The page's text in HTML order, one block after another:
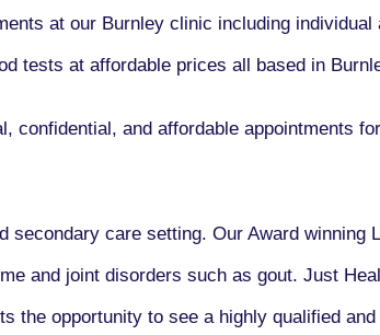
at our Burnley clinic including
tests at affordable prices all based in
confidential, and affordable appointments
care setting. Our Award winning
and joint disorders such as gout. Just
the opportunity to see a highly qualified